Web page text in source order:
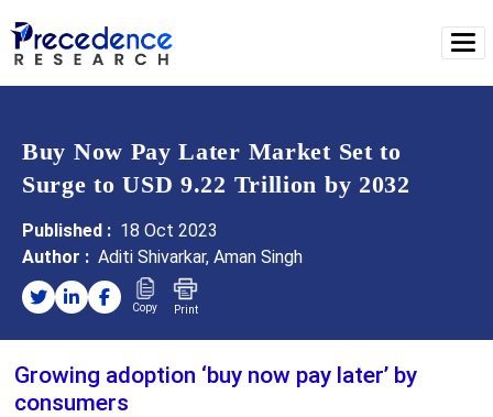
Buy Now Pay Later Market Set to
Surge to USD 9.22 Trillion by 2032
Published : 18 Oct 2023
Author : Aditi Shivarkar, Aman Singh
Copy Print
Growing adoption ‘buy now pay later’ by
consumers